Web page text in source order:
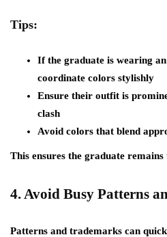
Tips:
If the graduate is wearing
coordinate colors stylishly
Ensure their outfit is
clash
Avoid colors that blend
This ensures the graduate
4.Avoid Busy Patterns
Patterns and trademarks can